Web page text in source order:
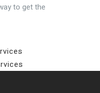
to get the